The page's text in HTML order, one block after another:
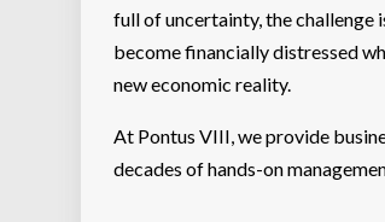
full of uncertainty, the challenge
become financially distressed
new economic reality.
At Pontus VIII, we provide
decades of hands-on